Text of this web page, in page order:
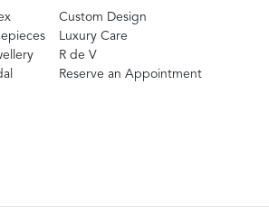
Custom Design
Luxury Care
R de V
Reserve an Appointment